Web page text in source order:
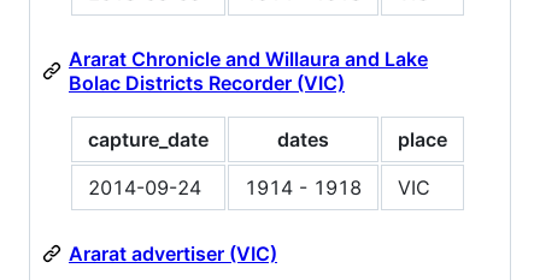
Ararat Chronicle and Willaura and Lake
Bolac Districts Recorder (VIC)
capture_date dates
place
2014-09-24
1914 - 1918 VIC
Ararat advertiser (VIC)